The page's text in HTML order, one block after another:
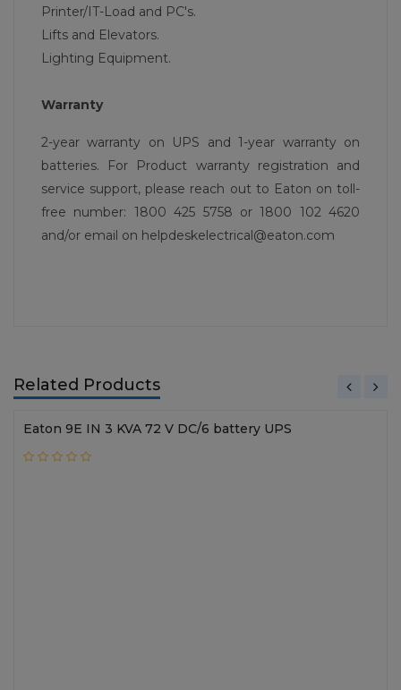
Printer/IT-Load and PC's.
Lifts and Elevators.
Lighting Equipment.
Warranty
2-year warranty on UPS and 1-year warranty on
batteries. For Product warranty registration and
service support, please reach out to Eaton on toll-
free number: 1800 425 5758 or 1800 102 4620
and/or email on helpdeskelectrical@eaton.com
Related Products
Eaton 9E IN 3 KVA 72 V DC/6 battery UPS